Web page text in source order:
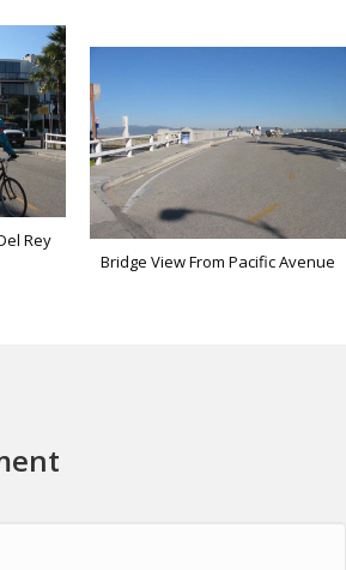
Rey
Bridge View From Pacific Avenue